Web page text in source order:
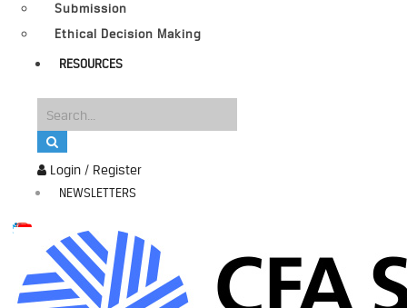
Login / Register
NEWSLETTERS
Submission
Ethical Decision Making
RESOURCES